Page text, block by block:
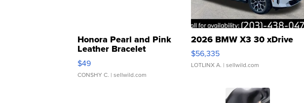
Honora Pearl and Pink
Leather Bracelet
Adjustable Buckle Clo...
$49
CONSHY C. | sellwild.com
2026 BMW X3 30 xDrive
$56,335
LOTLINX A. | sellwild.com